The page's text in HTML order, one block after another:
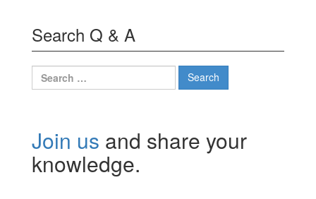
Search Q & A
Search
for:
Join us and share your
knowledge.